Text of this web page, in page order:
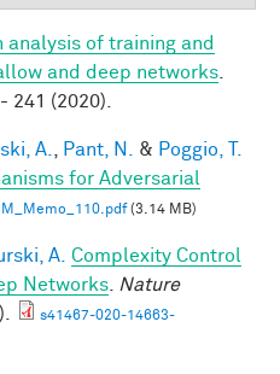
analysis of training and
and deep networks
241 (2020).
A. Pant, N. & Poggio, T.
for Adversarial
(3.14 MB)
A. Complexity Control
Networks
Nature
s41467-020-14663-